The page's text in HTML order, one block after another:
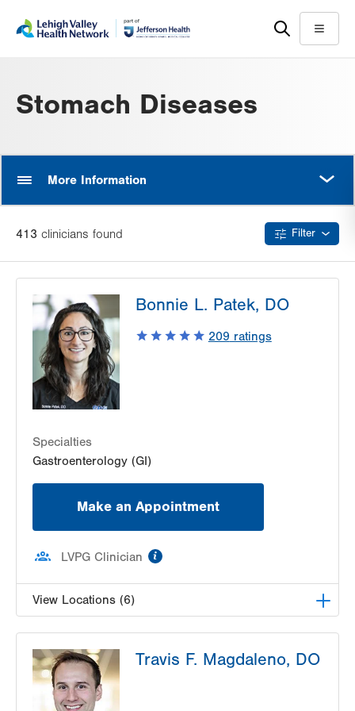
help
Menu
Stomach Diseases
More Information
413 clinicians found Filter
Bonnie L. Patek, DO
209 ratings
Specialties
Gastroenterology (GI)
Make an Appointment
LVPG Clinician
View Locations (6)
1501 N Cedar Crest Blvd
Suite 110
Allentown, PA
Travis F. Magdaleno, DO